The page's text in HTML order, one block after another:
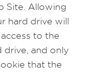
Site. Allowing
hard drive will
to the
drive, and only
that the